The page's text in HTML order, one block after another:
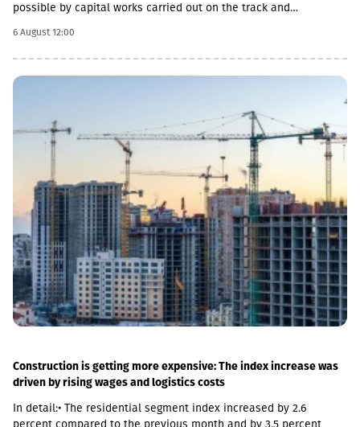
possible by capital works carried out on the track and
we have carried out significant capital works on the track and
infrastructure, which allowed us to increase speeds on certain
sections, remove restrictions and travel safely from Tbilisi to
being actively renovated. The company's goal is to fully renovate
both main and suburban stations."In fact, the rehabilitation of 5-
7 stations is already underway, this year we plan to add 5 more
stations, and next year we should fully complete the
rehabilitation process of the stations," Abashidze said.
6 August 12:00
Construction is getting more expensive: The index increase was
driven by rising wages and logistics costs
In detail:• The residential segment index increased by 2.6